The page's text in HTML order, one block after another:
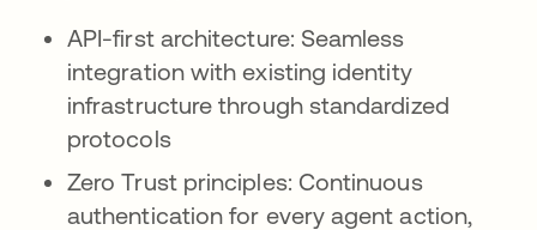
API-first architecture: Seamless
integration with existing identity
infrastructure through standardized
protocols
Zero Trust principles: Continuous
authentication for every agent action,